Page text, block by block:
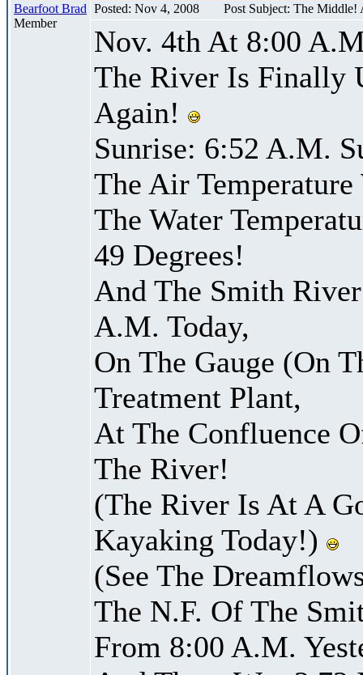
Bearfoot Brad
Member
Posted: Nov 4, 2008 Post Subject: The
Nov. 4th At 8:00
The River Is Finally
Again!
Sunrise: 6:52 A.M.
The Air Temperature
The Water
49 Degrees!
And The Smith
A.M. Today,
On The Gauge (On
Treatment Plant,
At The Confluence
The River!
(The River Is At A
Kayaking Today!)
(See The
The N.F. Of The
From 8:00 A.M.